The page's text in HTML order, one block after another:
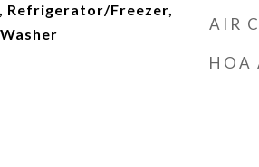
Refrigerator/Freezer,
AIR
HOA